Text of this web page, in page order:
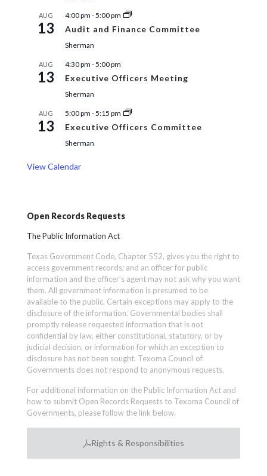
AUG
13
4:00 pm -5:00 pm
Audit and Finance Committee
Sherman
AUG
13
4:30 pm -5:00 pm
Executive Officers Meeting
Sherman
AUG
13
5:00 pm -5:15 pm
Executive Officers Committee
Sherman
View Calendar
Open Records Requests
The Public Information Act
Texas Government Code, Chapter 552, gives you the right to
access government records; and an officer for public
information and the officer’s agent may not ask why you want
them. All government information is presumed to be
available to the public. Certain exceptions may apply to the
disclosure of the information. Governmental bodies shall
promptly release requested information that is not
confidential by law, either constitutional, statutory, or by
judicial decision, or information for which an exception to
disclosure has not been sought. Texoma Council of
Governments does not respond to anonymous requests.
For additional information on the Public Information Act and
how to submit Open Records Requests to Texoma Council of
Governments, please follow the link below.
Rights & Responsibilities